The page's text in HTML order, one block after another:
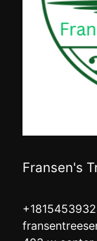
Fransen's